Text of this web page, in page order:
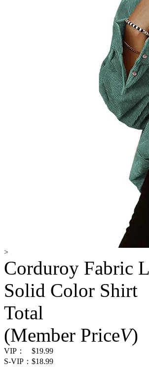
>
Corduroy Fabric
Solid Color Shirt
Total
(Member PriceV)
VIP：
$19.99
S-VIP： $18.99